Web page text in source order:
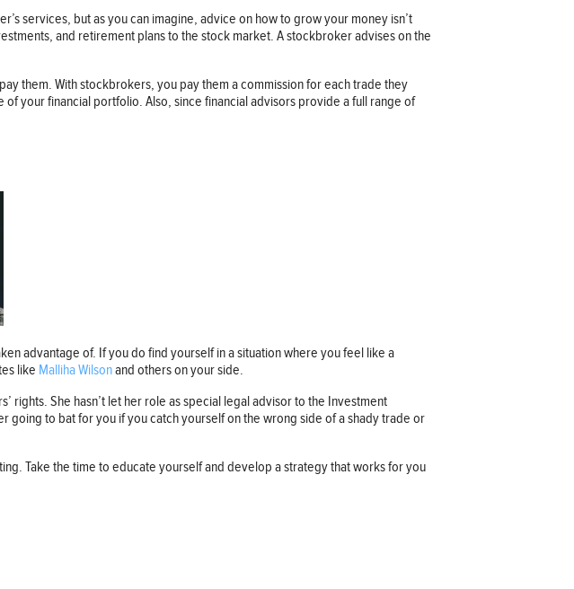
services, but as you can imagine, advice on how to grow your money isn’t
and retirement plans to the stock market. A stockbroker advises on the
them. With stockbrokers, you pay them a commission for each trade they
your financial portfolio. Also, since financial advisors provide a full range of
advantage of. If you do find yourself in a situation where you feel like a
like Malliha Wilsonand others on your side.
rights. She hasn’t let her role as special legal advisor to the Investment
to bat for you if you catch yourself on the wrong side of a shady trade or
Take the time to educate yourself and develop a strategy that works for you